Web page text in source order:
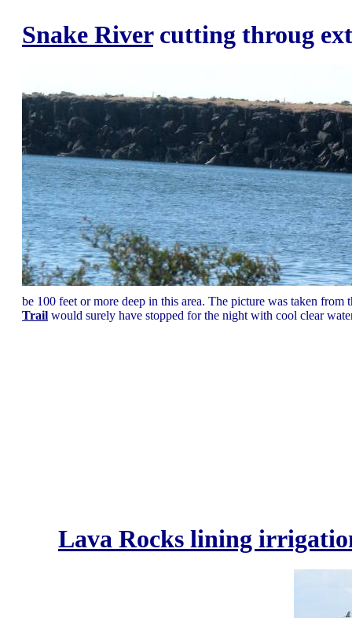
Snake Rivercutting throug
be 100 feet or more deep in this area. The picture was taken from
Trail would surely have stopped for the night with cool clear
Lava Rocks lining